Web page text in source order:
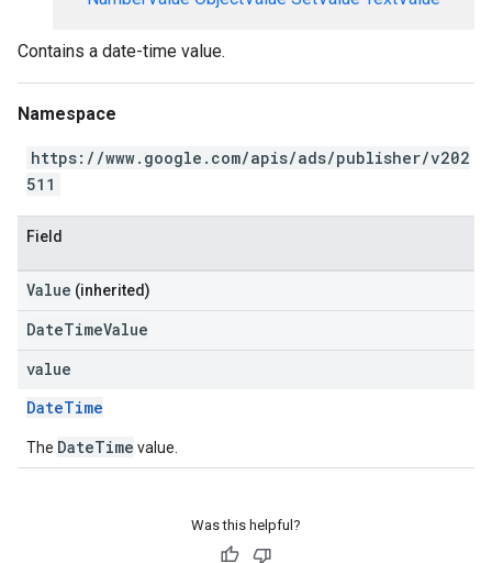
Contains a date-time value.
Namespace
https://www.google.com/apis/ads/publisher/v202
511
Field
Value (inherited)
DateTimeValue
value
DateTime
The DateTime value.
Was this helpful?